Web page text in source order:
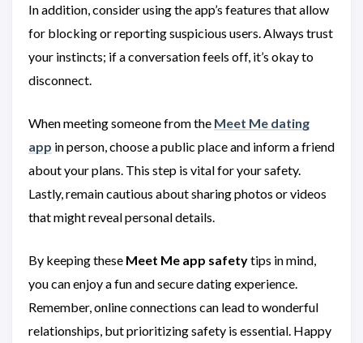
In addition, consider using the app’s features that allow
for blocking or reporting suspicious users. Always trust
your instincts; if a conversation feels off, it’s okay to
disconnect.
When meeting someone from the Meet Me dating
app in person, choose a public place and inform a friend
about your plans. This step is vital for your safety.
Lastly, remain cautious about sharing photos or videos
that might reveal personal details.
By keeping these Meet Me app safetytips in mind,
you can enjoy a fun and secure dating experience.
Remember, online connections can lead to wonderful
relationships, but prioritizing safety is essential. Happy